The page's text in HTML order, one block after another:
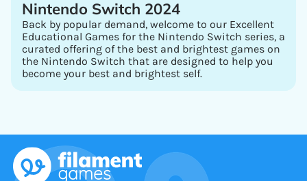
Nintendo Switch 2024
Back by popular demand, welcome to our Excellent
Educational Games for the Nintendo Switch series, a
curated offering of the best and brightest games on
the Nintendo Switch that are designed to help you
become your best and brightest self.